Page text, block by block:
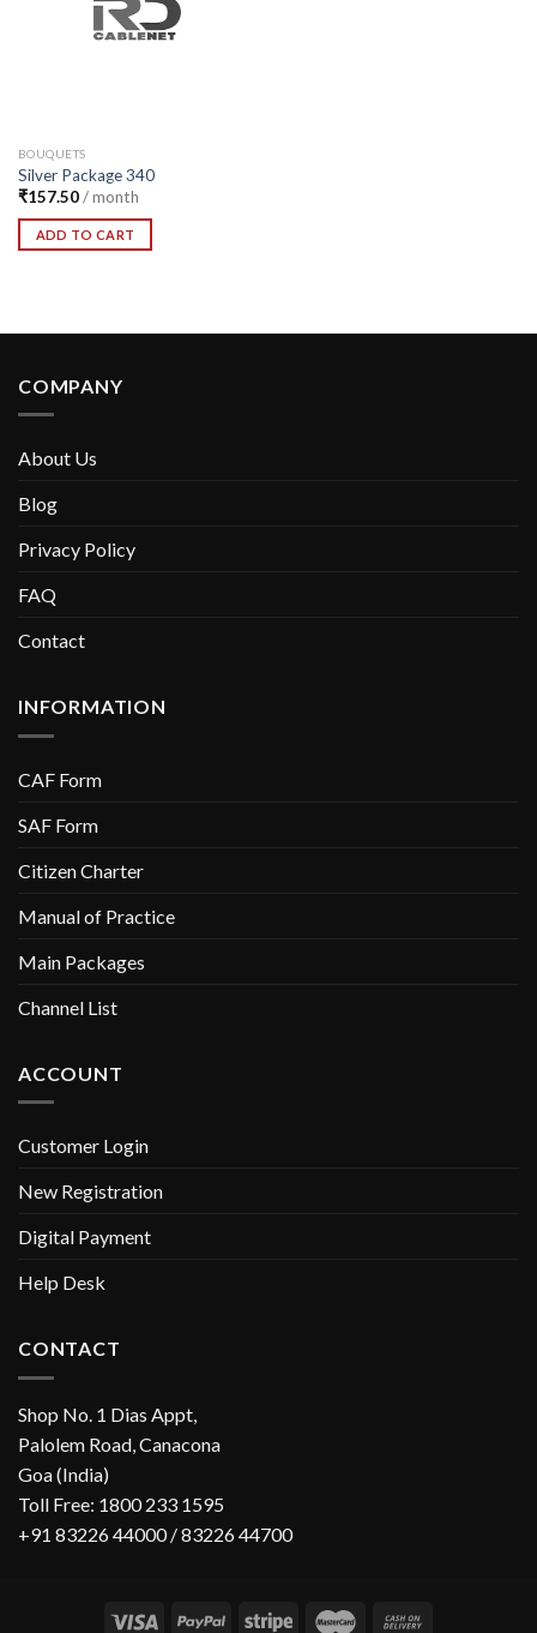
BOUQUETS
Silver Package 340
₹157.50 / month
ADD TO CART
COMPANY
About Us
Blog
Privacy Policy
FAQ
Contact
INFORMATION
CAF Form
SAF Form
Citizen Charter
Manual of Practice
Main Packages
Channel List
ACCOUNT
Customer Login
New Registration
Digital Payment
Help Desk
CONTACT
Shop No. 1 Dias Appt,
Palolem Road, Canacona
Goa (India)
Toll Free: 1800 233 1595
+91 83226 44000 / 83226 44700